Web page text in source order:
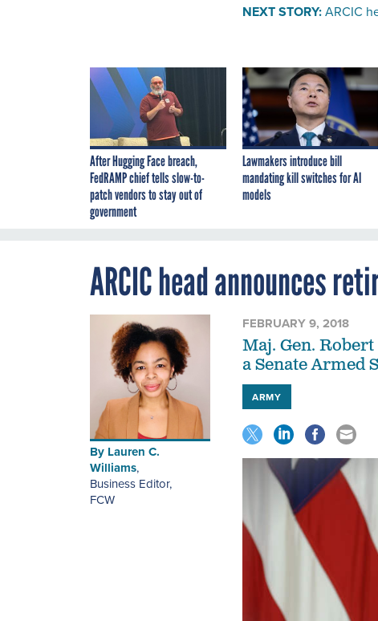
NEXT STORY:ARCIC
After Hugging Face breach,
FedRAMP chief tells slow-to-
patch vendors to stay out of
government
Lawmakers introduce bill
mandating kill switches for AI
models
ARCIC head announces
By Lauren C.
Williams,
Business Editor,
FCW
FEBRUARY 9, 2018
Maj. Gen.
a Senate Armed
ARMY